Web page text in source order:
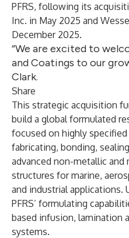
PFRS, following its
Inc. in May 2025 and
December 2025.
“We are excited to
and Coatings to our
Clark.
Share
This strategic acquisition
build a global formulated
focused on highly
fabricating, bonding,
advanced non-metallic
structures for marine,
and industrial applications.
PFRS’ formulating
based infusion, lamination
systems.